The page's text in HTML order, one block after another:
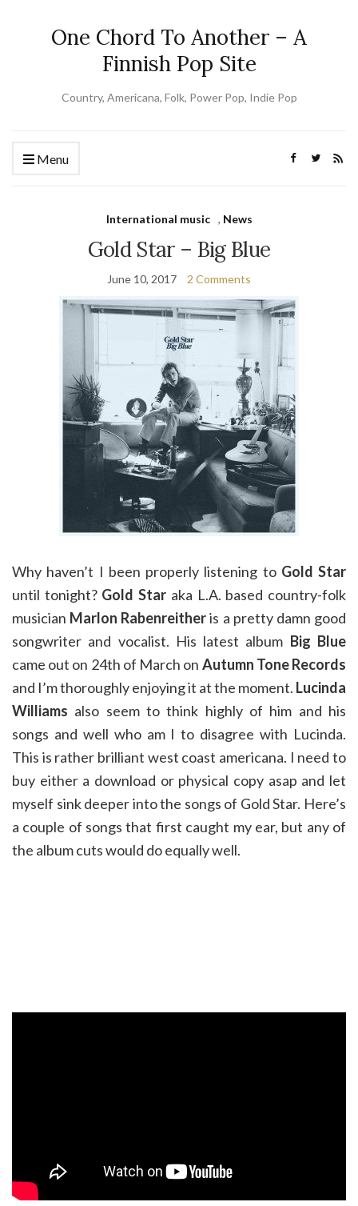
One Chord To Another – A
Finnish Pop Site
Country, Americana, Folk, Power Pop, Indie Pop
Menu
International music , News
Gold Star – Big Blue
June 10, 2017 2 Comments
Why haven’t I been properly listening to Gold Star
until tonight? Gold Star aka L.A. based country-folk
musician Marlon Rabenreitheris a pretty damn good
songwriter and vocalist. His latest album Big Blue
came out on 24th of March on Autumn Tone Records
and I’m thoroughly enjoying it at the moment. Lucinda
Williams also seem to think highly of him and his
songs and well who am I to disagree with Lucinda.
This is rather brilliant west coast americana. I need to
buy either a download or physical copy asap and let
myself sink deeper into the songs of Gold Star. Here’s
a couple of songs that first caught my ear, but any of
the album cuts would do equally well.